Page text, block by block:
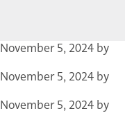
November 5, 2024 by
November 5, 2024 by
November 5, 2024 by